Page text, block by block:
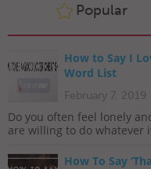
Popular
How to Say I
Word List
February 7, 2019
Do you often feel lonely
are willing to do whatever
How To Say